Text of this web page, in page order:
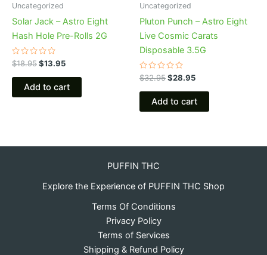
Uncategorized
Solar Jack – Astro Eight
Hash Hole Pre-Rolls 2G
Rated
0
out
$18.95$13.95
Add to cart
Uncategorized
Pluton Punch – Astro Eight
Live Cosmic Carats
Disposable 3.5G
Rated
0
out
$32.95$28.95
Add to cart
PUFFIN THC
Explore the Experience of PUFFIN THC Shop
Terms Of Conditions
Privacy Policy
Terms of Services
Shipping & Refund Policy